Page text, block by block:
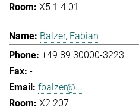
X5 1.4.01
Balzer, Fabian
+49 89 30000-3223
-
fbalzer@...
X2 207